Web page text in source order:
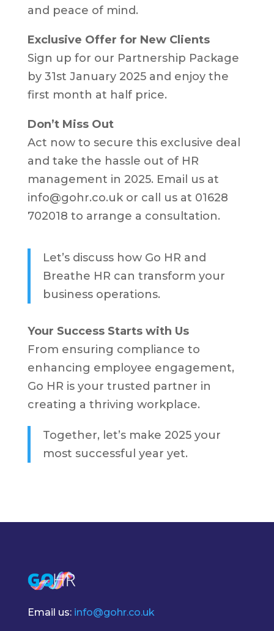
and peace of mind.
Exclusive Offer for New Clients
Sign up for our Partnership Package
by 31st January 2025 and enjoy the
first month at half price.
Don’t Miss Out
Act now to secure this exclusive deal
and take the hassle out of HR
management in 2025. Email us at
info@gohr.co.uk or call us at 01628
702018 to arrange a consultation.
Let’s discuss how Go HR and
Breathe HR can transform your
business operations.
Your Success Starts with Us
From ensuring compliance to
enhancing employee engagement,
Go HR is your trusted partner in
creating a thriving workplace.
Together, let’s make 2025 your
most successful year yet.
Email us: info@gohr.co.uk